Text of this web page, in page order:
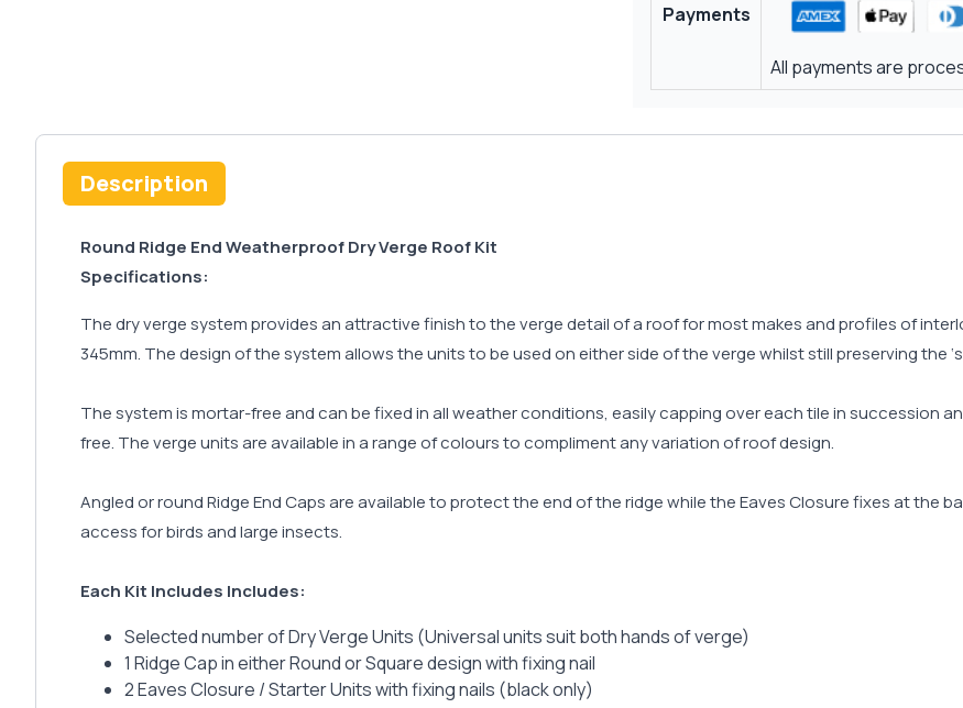
Payments
All payments are
Description
Round Ridge End Weatherproof Dry Verge Roof Kit
Specifications:
The dry verge system provides an attractive finish to the verge detail of a roof for most makes and profiles of
345mm. The design of the system allows the units to be used on either side of the verge whilst still preserving the
The system is mortar-free and can be fixed in all weather conditions, easily capping over each tile in succession
free. The verge units are available in a range of colours to compliment any variation of roof design.
Angled or round Ridge End Caps are available to protect the end of the ridge while the Eaves Closure fixes at the
access for birds and large insects.
Each Kit Includes Includes:
Selected number of Dry Verge Units (Universal units suit both hands of verge)
1 Ridge Cap in either Round or Square design with fixing nail
2 Eaves Closure / Starter Units with fixing nails (black only)